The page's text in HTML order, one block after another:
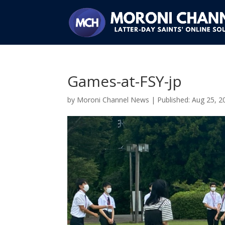
Games-at-FSY-jp
by Moroni Channel News | Aug 25,